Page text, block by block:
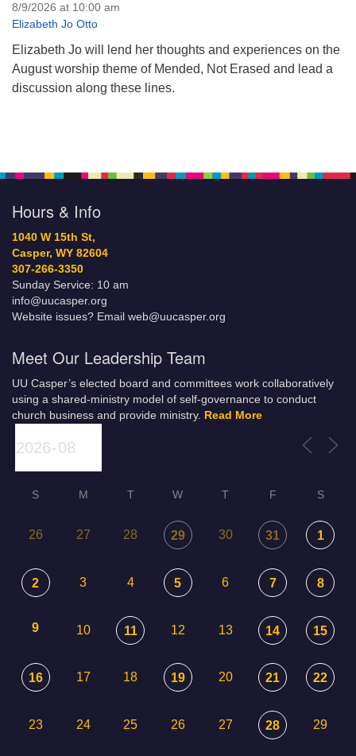
8/9/2026 at 10:00 am
Elizabeth Jo Otto
Elizabeth Jo will lend her thoughts and experiences on the
August worship theme of Mended, Not Erased and lead a
discussion along these lines.
Hours & Info
1040 W 15th St,
Casper, WY 82604
307-266-3350
Sunday Service: 10 am
info@uucasper.org
Website issues? Email web@uucasper.org
Meet Our Leadership Team
UU Casper’s elected board and committees work collaboratively
using a shared-ministry model of self-governance to conduct
church business and provide ministry. Read More
S M T W T F S
26 27 28 29 30 31 1
2 3 4 5 6 7 8
9 10 11 12 13 14 15
16 17 18 19 20 21 22
23 24 25 26 27 28 29